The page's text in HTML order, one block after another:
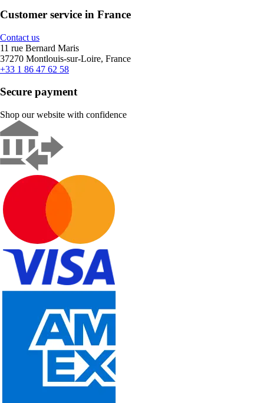
Customer service in France
Contact us
11 rue Bernard Maris
37270 Montlouis-sur-Loire, France
+33 1 86 47 62 58
Secure payment
Shop our website with confidence